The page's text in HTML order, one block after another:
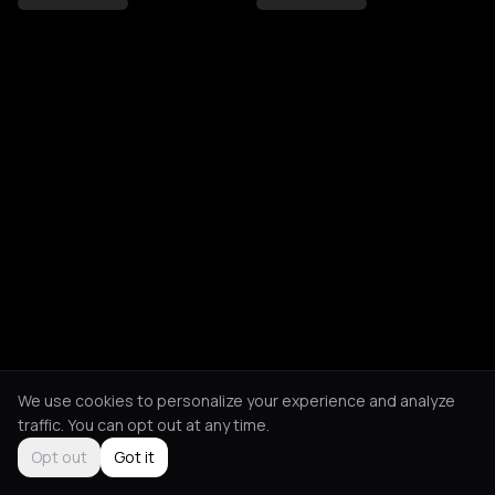
We use cookies to personalize your experience and analyze
traffic. You can opt out at any time.
Opt out
Got it